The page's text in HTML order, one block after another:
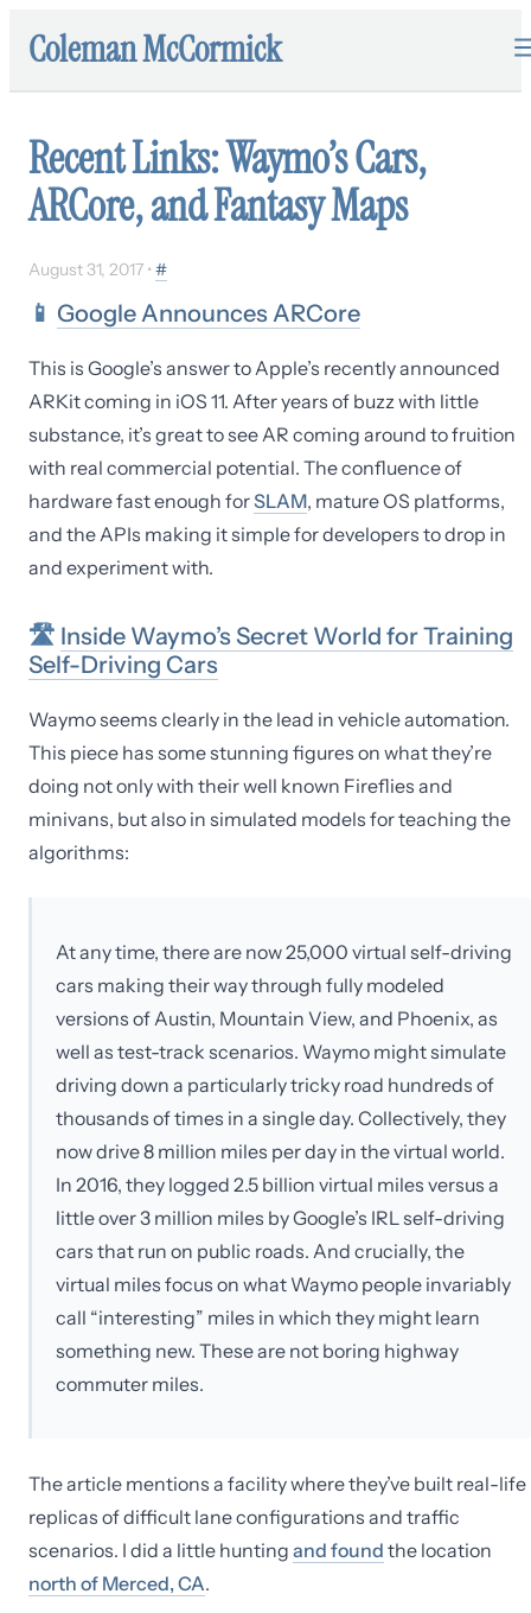
Coleman McCormick
Recent Links: Waymo’s Cars,
ARCore, and Fantasy Maps
August 31, 2017 • #
📱 Google Announces ARCore
This is Google’s answer to Apple’s recently announced
ARKit coming in iOS 11. After years of buzz with little
substance, it’s great to see AR coming around to fruition
with real commercial potential. The confluence of
hardware fast enough forSLAM, mature OS platforms,
and the APIs making it simple for developers to drop in
and experiment with.
🛣 Inside Waymo’s Secret World for Training
Self-Driving Cars
Waymo seems clearly in the lead in vehicle automation.
This piece has some stunning figures on what they’re
doing not only with their well known Fireflies and
minivans, but also in simulated models for teaching the
algorithms:
At any time, there are now 25,000 virtual self-driving
cars making their way through fully modeled
versions of Austin, Mountain View, and Phoenix, as
well as test-track scenarios. Waymo might simulate
driving down a particularly tricky road hundreds of
thousands of times in a single day. Collectively, they
now drive 8 million miles per day in the virtual world.
In 2016, they logged 2.5 billion virtual miles versus a
little over 3 million miles by Google’s IRL self-driving
cars that run on public roads. And crucially, the
virtual miles focus on what Waymo people invariably
call “interesting” miles in which they might learn
something new. These are not boring highway
commuter miles.
The article mentions a facility where they’ve built real-life
replicas of difficult lane configurations and traffic
scenarios. I did a little hunting and found the location
north of Merced, CA.